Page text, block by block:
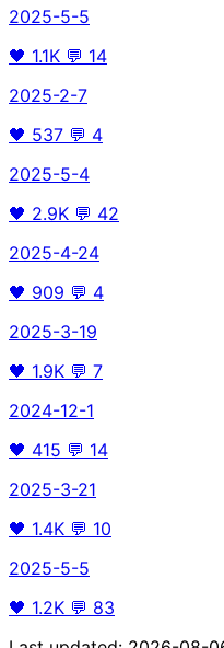
2025-5-5
🖤 1.1K 💬 14
2025-2-7
🖤 537 💬 4
2025-5-4
🖤 2.9K 💬 42
2025-4-24
🖤 909 💬 4
2025-3-19
🖤 1.9K 💬 7
2024-12-1
🖤 415 💬 14
2025-3-21
🖤 1.4K 💬 10
2025-5-5
🖤 1.2K 💬 83